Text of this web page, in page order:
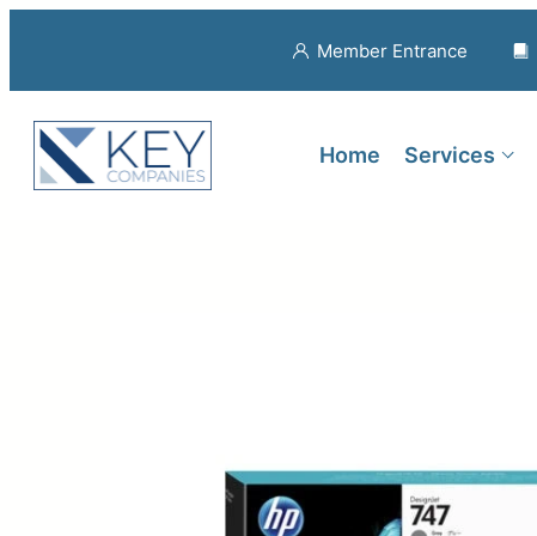
Member Entrance
Home Services